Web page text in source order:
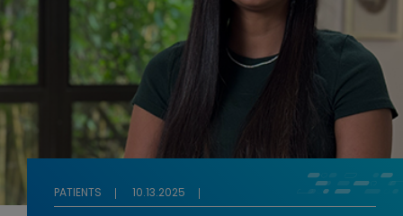
PATIENTS 10.13.2025